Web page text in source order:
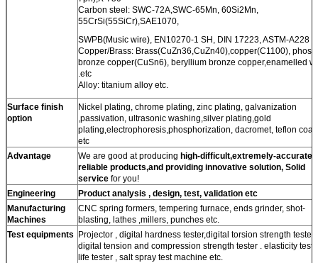
Carbon steel: SWC-72A,SWC-65Mn, 60Si2Mn,
55CrSi(55SiCr),SAE1070,
SWPB(Music wire), EN10270-1 SH, DIN 17223, ASTM-A228
Copper/Brass: Brass(CuZn36,CuZn40),copper(C1100),
bronze copper(CuSn6), beryllium bronze copper,enamelled
.etc
Alloy: titanium alloy etc.
Surface finish
option
Nickel plating, chrome plating, zinc plating, galvanization
,passivation, ultrasonic washing,silver plating,gold
plating,electrophoresis,phosphorization, dacromet, teflon
etc
Advantage
We are good at producing high-difficult,extremely-accurate,
reliable products,and providing innovative solution, Solid
service for you!
Engineering
Product analysis , design, test, validation etc
Manufacturing
Machines
CNC spring formers, tempering furnace, ends grinder, shot-
blasting, lathes ,millers, punches etc.
Test equipments Projector , digital hardness tester,digital torsion strength tester.
digital tension and compression strength tester . elasticity
life tester , salt spray test machine etc.